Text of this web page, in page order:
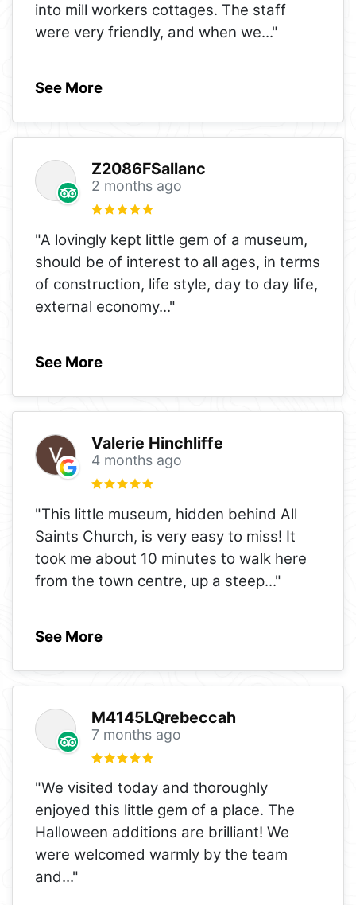
into mill workers cottages. The staff
were very friendly, and when we..."
See More
Z2086FSallanc
2 months ago
"A lovingly kept little gem of a museum,
should be of interest to all ages, in terms
of construction, life style, day to day life,
external economy..."
See More
Valerie Hinchliffe
4 months ago
"This little museum, hidden behind All
Saints Church, is very easy to miss! It
took me about 10 minutes to walk here
from the town centre, up a steep..."
See More
M4145LQrebeccah
7 months ago
"We visited today and thoroughly
enjoyed this little gem of a place. The
Halloween additions are brilliant! We
were welcomed warmly by the team
and..."